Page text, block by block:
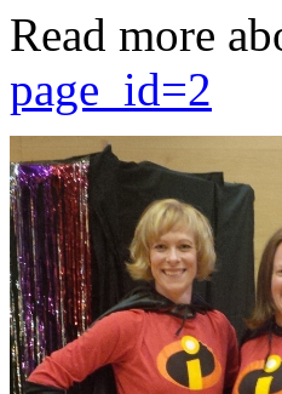
Read more
page_id=2